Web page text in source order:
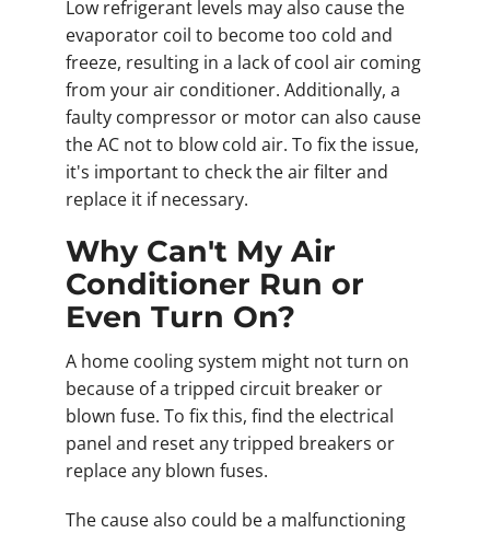
Low refrigerant levels may also cause the
evaporator coil to become too cold and
freeze, resulting in a lack of cool air coming
from your air conditioner. Additionally, a
faulty compressor or motor can also cause
the AC not to blow cold air. To fix the issue,
it's important to check the air filter and
replace it if necessary.
Why Can't My Air
Conditioner Run or
Even Turn On?
A home cooling system might not turn on
because of a tripped circuit breaker or
blown fuse. To fix this, find the electrical
panel and reset any tripped breakers or
replace any blown fuses.
The cause also could be a malfunctioning